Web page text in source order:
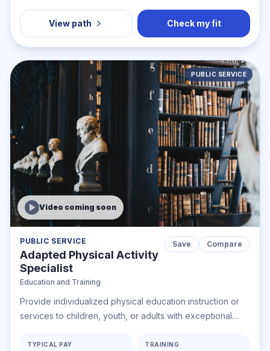
View path Check my fit
Video coming soon
PUBLIC SERVICE
PUBLIC SERVICE
Adapted Physical Activity
Specialist
Education and Training
Save Compare
Provide individualized physical education instruction or
services to children, youth, or adults with exceptional
or other impairments.
TYPICAL PAY TRAINING